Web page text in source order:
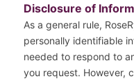
Disclosure of
As a general rule,
personally identifiable
needed to respond to
you request. However,